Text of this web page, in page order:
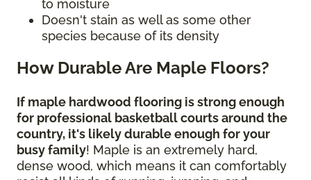
to moisture
Doesn't stain as well as some other
species because of its density
How Durable Are Maple Floors?
If maple hardwood flooring is strong enough
for professional basketball courts around the
country, it's likely durable enough for your
busy family! Maple is an extremely hard,
dense wood, which means it can comfortably